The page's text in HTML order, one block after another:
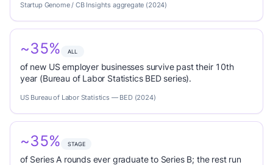
Startup Genome / CB Insights aggregate (2024)
~35% ALL
of new US employer businesses survive past their 10th
year (Bureau of Labor Statistics BED series).
US Bureau of Labor Statistics — BED (2024)
~35% STAGE
of Series A rounds ever graduate to Series B; the rest run